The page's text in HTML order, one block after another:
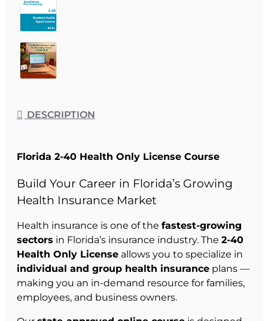
DESCRIPTION
Florida 2-40 Health Only License Course
Build Your Career in Florida’s Growing
Health Insurance Market
Health insurance is one of the fastest-growing
sectors in Florida’s insurance industry. The 2-40
Health Only License allows you to specialize in
individual and group health insurance plans —
making you an in-demand resource for families,
employees, and business owners.